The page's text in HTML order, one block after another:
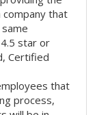
company that
star or
Certified
that
process,